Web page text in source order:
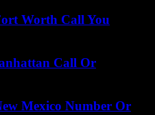
Worth Call You
Call Or
Mexico Number Or